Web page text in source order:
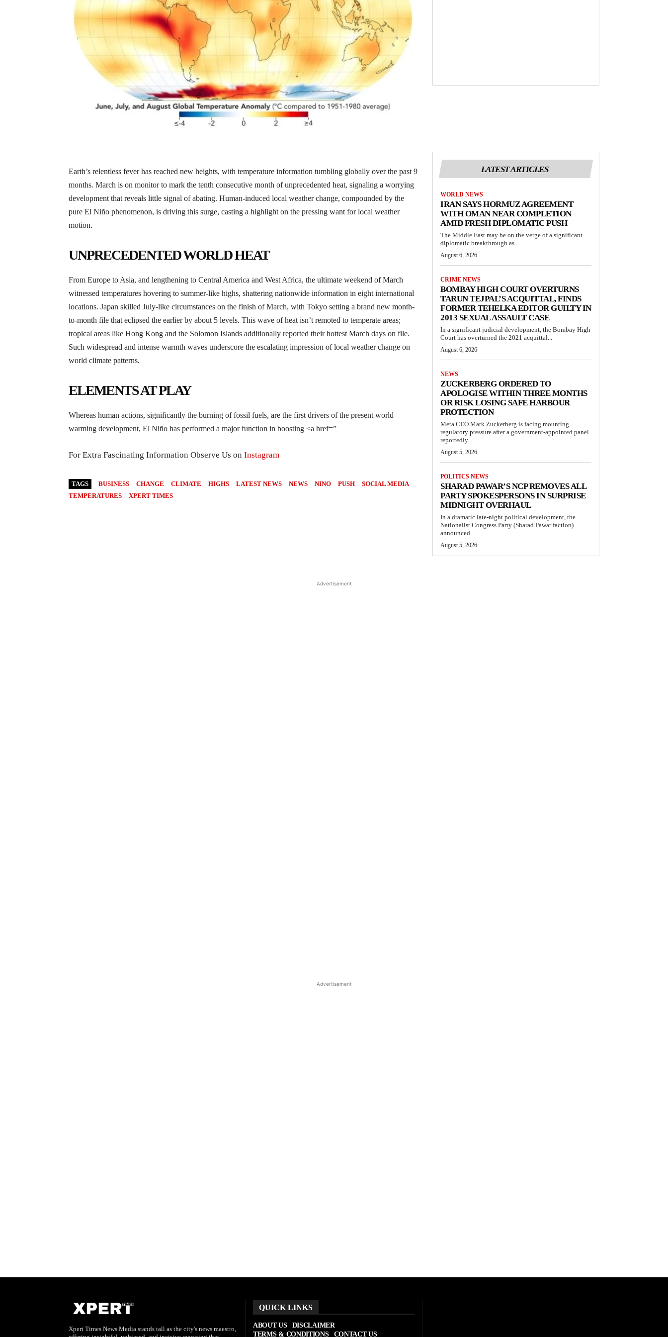
Earth’s relentless fever has reached new heights, with temperature information tumbling globally over the past 9
months. March is on monitor to mark the tenth consecutive month of unprecedented heat, signaling a worrying
development that reveals little signal of abating. Human-induced local weather change, compounded by the
pure El Niño phenomenon, is driving this surge, casting a highlight on the pressing want for local weather
motion.
UNPRECEDENTED WORLD HEAT
From Europe to Asia, and lengthening to Central America and West Africa, the ultimate weekend of March
witnessed temperatures hovering to summer-like highs, shattering nationwide information in eight international
locations. Japan skilled July-like circumstances on the finish of March, with Tokyo setting a brand new month-
to-month file that eclipsed the earlier by about 5 levels. This wave of heat isn’t remoted to temperate areas;
tropical areas like Hong Kong and the Solomon Islands additionally reported their hottest March days on file.
Such widespread and intense warmth waves underscore the escalating impression of local weather change on
world climate patterns.
ELEMENTS AT PLAY
Whereas human actions, significantly the burning of fossil fuels, are the first drivers of the present world
warming development, El Niño has performed a major function in boosting <a href=”
For Extra Fascinating Information Observe Us on Instagram
TAGS BUSINESS CHANGE CLIMATE HIGHS LATEST NEWS NEWS NINO PUSH
SOCIAL MEDIA
TEMPERATURES
XPERT TIMES
LATEST ARTICLES
WORLD NEWS
IRAN SAYS HORMUZ AGREEMENT
WITH OMAN NEAR COMPLETION
AMID FRESH DIPLOMATIC PUSH
The Middle East may be on the verge of a significant
diplomatic breakthrough as...
August 6, 2026
CRIME NEWS
BOMBAY HIGH COURT OVERTURNS
TARUN TEJPAL’S ACQUITTAL, FINDS
FORMER TEHELKA EDITOR GUILTY IN
2013 SEXUAL ASSAULT CASE
In a significant judicial development, the Bombay High
Court has overturned the 2021 acquittal...
August 6, 2026
NEWS
ZUCKERBERG ORDERED TO
APOLOGISE WITHIN THREE MONTHS
OR RISK LOSING SAFE HARBOUR
PROTECTION
Meta CEO Mark Zuckerberg is facing mounting
regulatory pressure after a government-appointed panel
reportedly...
August 5, 2026
POLITICS NEWS
SHARAD PAWAR’S NCP REMOVES ALL
PARTY SPOKESPERSONS IN SURPRISE
MIDNIGHT OVERHAUL
In a dramatic late-night political development, the
Nationalist Congress Party (Sharad Pawar faction)
announced...
August 5, 2026
Advertisement
Advertisement
Xpert Times News Media stands tall as the city's news maestro,
QUICK LINKS
ABOUT US
DISCLAIMER
TERMS & CONDITIONS
CONTACT US